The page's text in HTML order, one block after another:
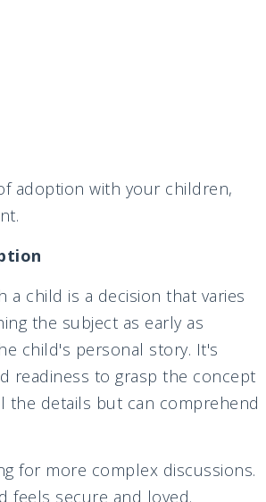
adoption with your children,
child is a decision that varies
the subject as early as
child's personal story. It's
readiness to grasp the concept
the details but can comprehend
for more complex discussions.
feels secure and loved.